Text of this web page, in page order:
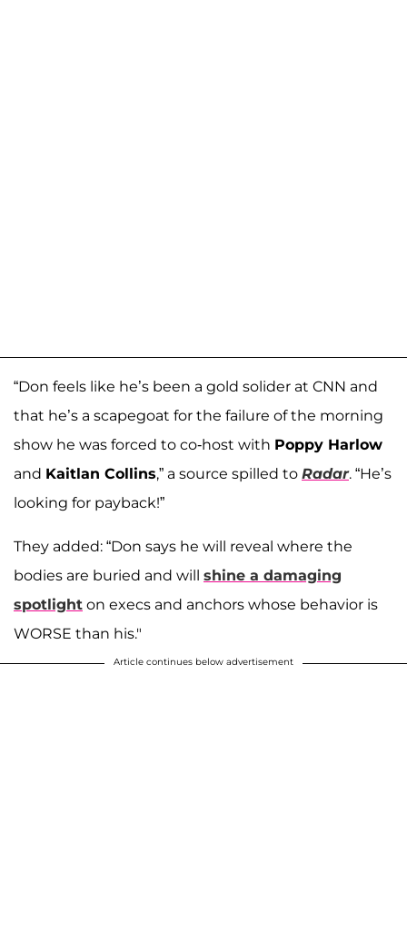
“Don feels like he’s been a gold solider at CNN and
that he’s a scapegoat for the failure of the morning
show he was forced to co-host with Poppy Harlow
and Kaitlan Collins,” a source spilled to Radar. “He’s
looking for payback!”
They added: “Don says he will reveal where the
bodies are buried and will shine a damaging
spotlight on execs and anchors whose behavior is
WORSE than his."
Article continues below advertisement